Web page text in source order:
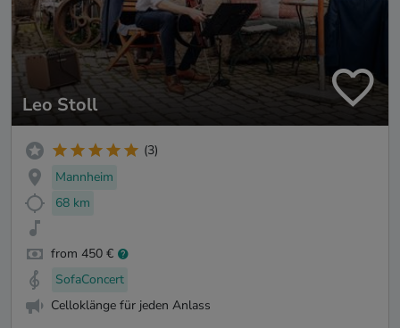
Leo Stoll
(3)
Mannheim
68 km
from 450 €
SofaConcert
Celloklänge für jeden Anlass